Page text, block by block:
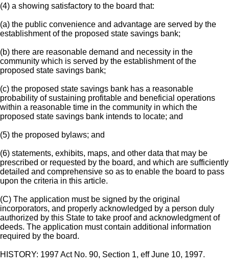
(4) a showing satisfactory to the board that:
(a) the public convenience and advantage are served by the
establishment of the proposed state savings bank;
(b) there are reasonable demand and necessity in the
community which is served by the establishment of the
proposed state savings bank;
(c) the proposed state savings bank has a reasonable
probability of sustaining profitable and beneficial operations
within a reasonable time in the community in which the
proposed state savings bank intends to locate; and
(5) the proposed bylaws; and
(6) statements, exhibits, maps, and other data that may be
prescribed or requested by the board, and which are sufficiently
detailed and comprehensive so as to enable the board to pass
upon the criteria in this article.
(C) The application must be signed by the original
incorporators, and properly acknowledged by a person duly
authorized by this State to take proof and acknowledgment of
deeds. The application must contain additional information
required by the board.
HISTORY: 1997 Act No. 90, Section 1, eff June 10, 1997.